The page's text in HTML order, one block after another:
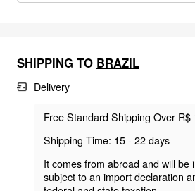
SHIPPING TO BRAZIL
Delivery
Free Standard Shipping Over R$
Shipping Time: 15 - 22 days
It comes from abroad and will be
subject to an import declaration